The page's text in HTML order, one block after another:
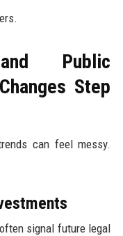
Public
Step
can feel messy.
signal future legal